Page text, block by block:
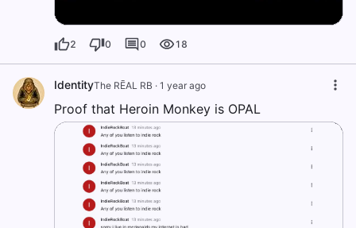
2 0 0 18
IdentityThe RĒAL RB · 1 year ago
Proof that Heroin Monkey is OPAL